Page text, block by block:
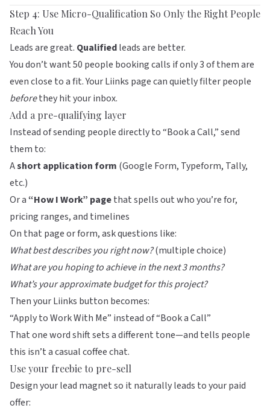
Step 4: Use Micro-Qualification So Only the Right People
Reach You
Leads are great. Qualifiedleads are better.
You don’t want 50 people booking calls if only 3 of them are
even close to a fit. YourLiinks page can quietly filter people
beforethey hit your inbox.
Add a pre-qualifying layer
Instead of sending people directly to “Book a Call,” send
them to:
Ashort application form (Google Form, Typeform, Tally,
etc.)
Or a “How I Work” pagethat spells out who you’re for,
pricing ranges, and timelines
On that page or form, ask questions like:
What best describes you right now?(multiple choice)
What are you hoping to achieve in the next 3 months?
What’s your approximate budget for this project?
Then your Liinks button becomes:
“Apply to Work With Me” instead of “Book a Call”
That one word shift sets a different tone—and tells people
this isn’t a casual coffee chat.
Use your freebie to pre-sell
Design your lead magnet so it naturally leads to your paid
offer: